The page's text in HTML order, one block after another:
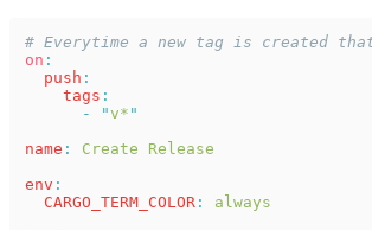
# Everytime a new tag is created
on :
  push
:
    tags
:
      - "
v* "
name : Create Release
env :
  CARGO_TERM_COLOR
: always